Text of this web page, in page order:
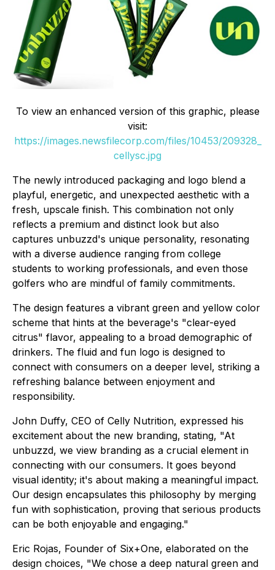
To view an enhanced version of this graphic, please
visit:
https://images.newsfilecorp.com/files/10453/209328_
cellysc.jpg
The newly introduced packaging and logo blend a
playful, energetic, and unexpected aesthetic with a
fresh, upscale finish. This combination not only
reflects a premium and distinct look but also
captures unbuzzd's unique personality, resonating
with a diverse audience ranging from college
students to working professionals, and even those
golfers who are mindful of family commitments.
The design features a vibrant green and yellow color
scheme that hints at the beverage's "clear-eyed
citrus" flavor, appealing to a broad demographic of
drinkers. The fluid and fun logo is designed to
connect with consumers on a deeper level, striking a
refreshing balance between enjoyment and
responsibility.
John Duffy, CEO of Celly Nutrition, expressed his
excitement about the new branding, stating, "At
unbuzzd, we view branding as a crucial element in
connecting with our consumers. It goes beyond
visual identity; it's about making a meaningful impact.
Our design encapsulates this philosophy by merging
fun with sophistication, proving that serious products
can be both enjoyable and engaging."
Eric Rojas, Founder of Six+One, elaborated on the
design choices, "We chose a deep natural green and